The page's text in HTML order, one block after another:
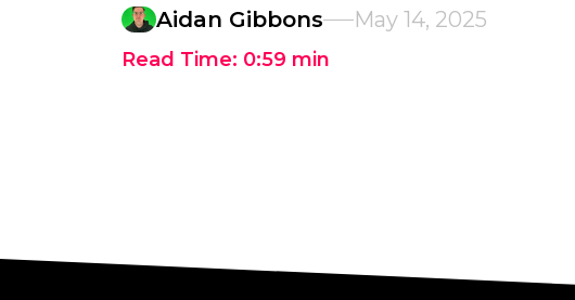
Aidan Gibbons May 14, 2025
Read Time: 0:59 min